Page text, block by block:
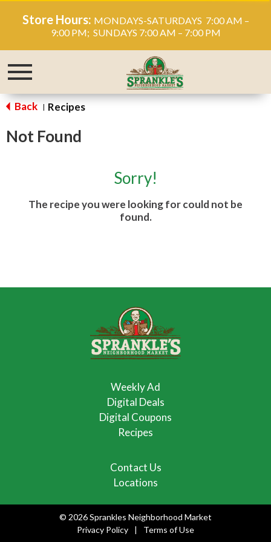
Store Hours: MONDAYS-SATURDAYS 7:00 AM –
9:00 PM; SUNDAYS 7:00 AM – 7:00 PM
Toggle
Back | Recipes
Not Found
Sorry!
The recipe you were looking for could not be
found.
Weekly Ad
Digital Deals
Digital Coupons
Recipes
Contact Us
Locations
© 2026 Sprankles Neighborhood Market
Privacy Policy
Terms of Use